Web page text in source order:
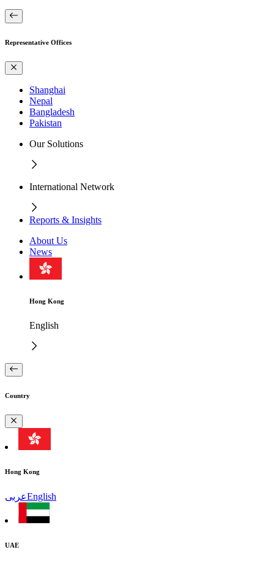
Representative Offices
Shanghai
Nepal
Bangladesh
Pakistan
Our Solutions
International Network
Reports & Insights
About Us
News
Hong Kong
English
Country
Hong Kong
عربىEnglish
UAE